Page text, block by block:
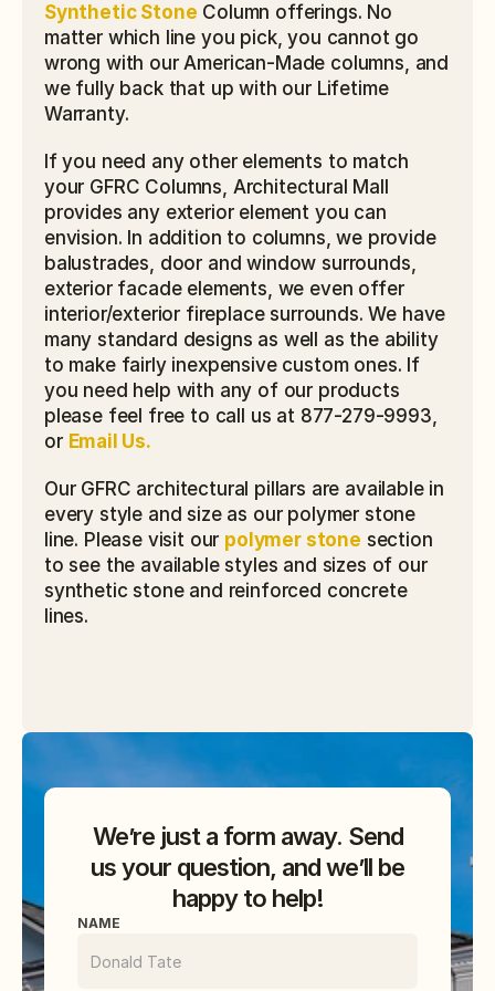
Synthetic Stone Column offerings. No
matter which line you pick, you cannot go
wrong with our American-Made columns, and
we fully back that up with our Lifetime
Warranty.
If you need any other elements to match
your GFRC Columns, Architectural Mall
provides any exterior element you can
envision. In addition to columns, we provide
balustrades, door and window surrounds,
exterior facade elements, we even offer
interior/exterior fireplace surrounds. We have
many standard designs as well as the ability
to make fairly inexpensive custom ones. If
you need help with any of our products
please feel free to call us at 877-279-9993,
or Email Us.
Our GFRC architectural pillars are available in
every style and size as our polymer stone
line. Please visit our polymer stone section
to see the available styles and sizes of our
synthetic stone and reinforced concrete
lines.
We’re just a form away. Send
us your question, and we’ll be
happy to help!
NAME